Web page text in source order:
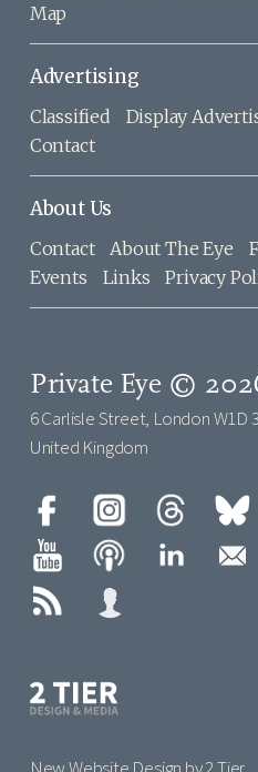
Map
Advertising
Classified Display
Contact
About Us
Contact About The Eye
Events
Links Privacy
Private Eye ©
6 Carlisle Street, London W1D
United Kingdom